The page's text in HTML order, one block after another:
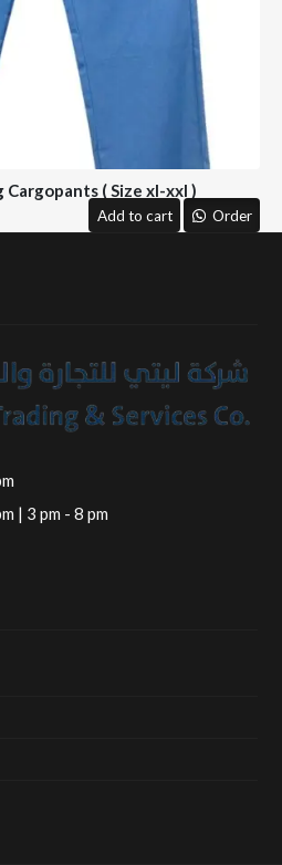
( Size xl-xxl )
Add to cart Order
| 3 pm - 8 pm